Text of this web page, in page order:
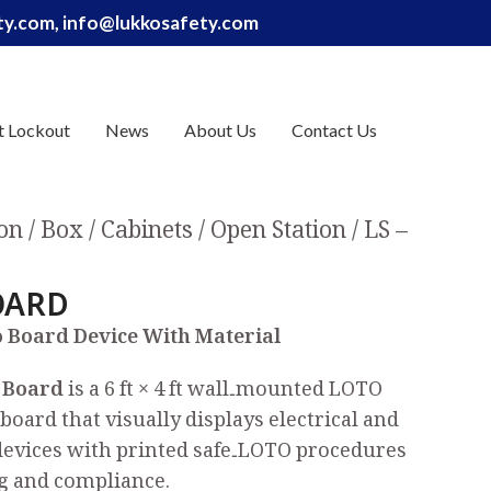
info@lukkosafety.com
Lockout News About Us Contact Us
/ Box / Cabinets Open Station LS –
Device With Material
is a 6 ft × 4 ft wall‑mounted LOTO
that visually displays electrical and
with printed safe‑LOTO procedures
and compliance.